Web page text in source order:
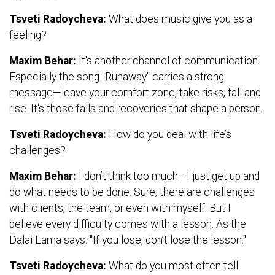
Tsveti Radoycheva: What does music give you as a
feeling?
Maxim Behar: It's another channel of communication.
Especially the song "Runaway" carries a strong
message—leave your comfort zone, take risks, fall and
rise. It's those falls and recoveries that shape a person.
Tsveti Radoycheva: How do you deal with life’s
challenges?
Maxim Behar: I don’t think too much—I just get up and
do what needs to be done. Sure, there are challenges
with clients, the team, or even with myself. But I
believe every difficulty comes with a lesson. As the
Dalai Lama says: "If you lose, don’t lose the lesson."
Tsveti Radoycheva: What do you most often tell